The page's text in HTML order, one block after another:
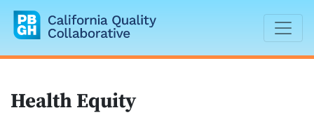
California Quality Collaborative
Health Equity